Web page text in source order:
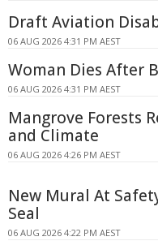
Draft Aviation
06 AUG 2026 4:31 PM AEST
Woman Dies After
06 AUG 2026 4:31 PM AEST
Mangrove Forests
and Climate
06 AUG 2026 4:26 PM AEST
New Mural At
Seal
06 AUG 2026 4:22 PM AEST